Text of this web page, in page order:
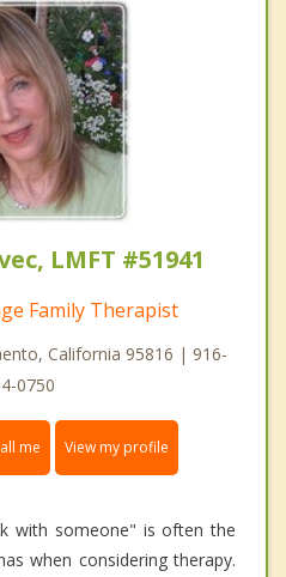
LMFT #51941
Family Therapist
California 95816 | 916-
0750
me View my profile
with someone" is often the
when considering therapy.